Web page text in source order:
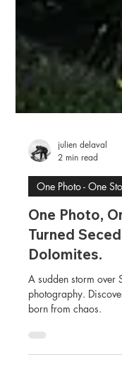
julien delaval
2 min read
One Photo - One
One Photo,
Turned
Dolomites.
A sudden storm
born from chaos.